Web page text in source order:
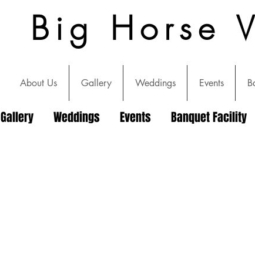
Big Horse
About Us Gallery Weddings Events
Gallery Weddings Events Banquet Facility